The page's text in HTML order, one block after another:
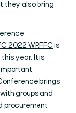
they also bring
2022 WRFFCis
year. It is
brings
groups and
procurement